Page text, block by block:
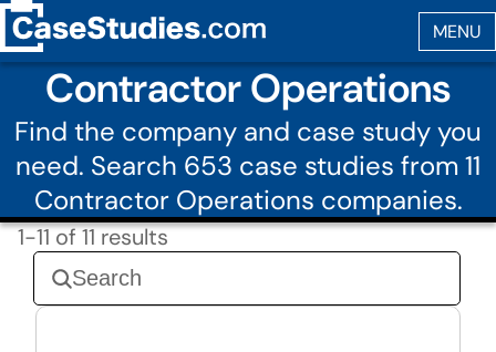
Contractor Operations
Find the company and case study you
need. Search 653 case studies from 11
Contractor Operations companies.
1-11 of 11 results